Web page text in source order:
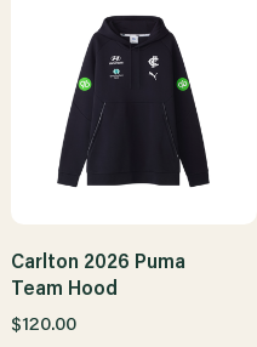
Carlton 2026 Puma
Team Hood
$120.00